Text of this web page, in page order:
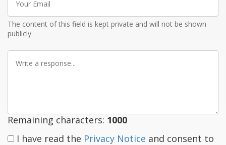
Email
The content of this field is kept private and will not be shown
publicly
Write
Remaining characters: 1000
I have read the Privacy Notice and consent to